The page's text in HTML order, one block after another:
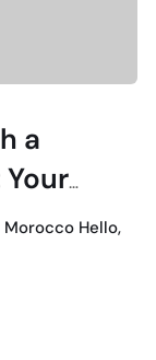
a
Hello,